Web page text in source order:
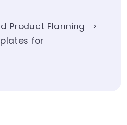
Product Planning
for